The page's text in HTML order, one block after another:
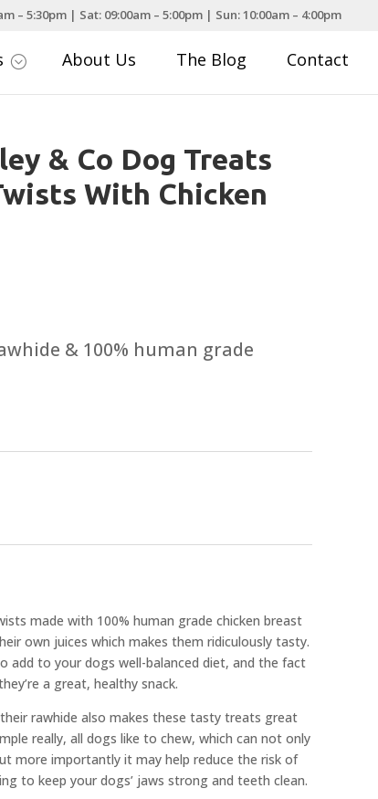
– 5:30pm | Sat: 09:00am – 5:00pm | Sun: 10:00am – 4:00pm
; About Us The Blog Contact
& Co Dog Treats
With Chicken
& 100% human grade
made with 100% human grade chicken breast
own juices which makes them ridiculously tasty.
add to your dogs well-balanced diet, and the fact
a great, healthy snack.
rawhide also makes these tasty treats great
really, all dogs like to chew, which can not only
more importantly it may help reduce the risk of
to keep your dogs’ jaws strong and teeth clean.